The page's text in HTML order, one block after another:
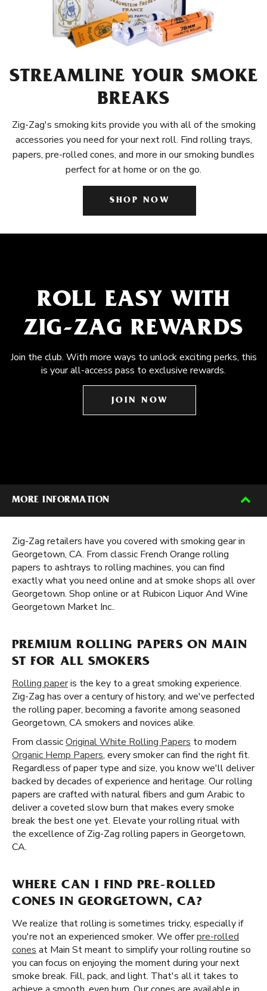
STREAMLINE YOUR SMOKE
BREAKS
Zig-Zag's smoking kits provide you with all of the smoking
accessories you need for your next roll. Find rolling trays,
papers, pre-rolled cones, and more in our smoking bundles
perfect for at home or on the go.
SHOP NOW
ROLL EASY WITH
ZIG-ZAG REWARDS
Join the club. With more ways to unlock exciting perks, this
is your all-access pass to exclusive rewards.
JOIN NOW
MORE INFORMATION
Zig-Zag retailers have you covered with smoking gear in
Georgetown, CA. From classic French Orange rolling
papers to ashtrays to rolling machines, you can find
exactly what you need online and at smoke shops all over
Georgetown. Shop online or at Rubicon Liquor And Wine
Georgetown Market Inc..
PREMIUM ROLLING PAPERS ON MAIN
ST FOR ALL SMOKERS
Rolling paperis the key to a great smoking experience.
Zig-Zag has over a century of history, and we've perfected
the rolling paper, becoming a favorite among seasoned
Georgetown, CA smokers and novices alike.
From classicOriginal White Rolling Papers to modern
Organic Hemp Papers, every smoker can find the right fit.
Regardless of paper type and size, you know we'll deliver
backed by decades of experience and heritage. Our rolling
papers are crafted with natural fibers and gum Arabic to
deliver a coveted slow burn that makes every smoke
break the best one yet. Elevate your rolling ritual with
the excellence of Zig-Zag rolling papers in Georgetown,
CA.
WHERE CAN I FIND PRE-ROLLED
CONES IN GEORGETOWN, CA?
We realize that rolling is sometimes tricky, especially if
you're not an experienced smoker. We offerpre-rolled
cones at Main St meant to simplify your rolling routine so
you can focus on enjoying the moment during your next
smoke break. Fill, pack, and light. That's all it takes to